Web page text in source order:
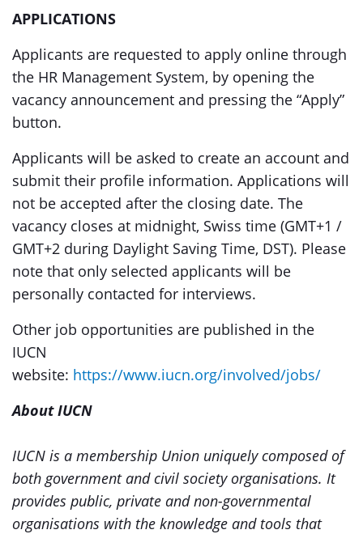
APPLICATIONS
Applicants are requested to apply online through
the HR Management System, by opening the
vacancy announcement and pressing the “Apply”
button.
Applicants will be asked to create an account and
submit their profile information. Applications will
not be accepted after the closing date. The
vacancy closes at midnight, Swiss time (GMT+1 /
GMT+2 during Daylight Saving Time, DST). Please
note that only selected applicants will be
personally contacted for interviews.
Other job opportunities are published in the
IUCN
website: https://www.iucn.org/involved/jobs/
About IUCN
IUCN is a membership Union uniquely composed of
both government and civil society organisations. It
provides public, private and non-governmental
organisations with the knowledge and tools that